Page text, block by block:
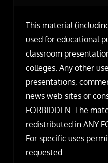
This material
used for educational
classroom
colleges. Any other
presentations,
news web sites or
FORBIDDEN. The
redistributed in ANY
For specific uses
requested.